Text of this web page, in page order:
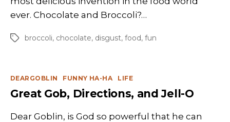
ever. Chocolate and Broccoli?…
Tagsbroccoli, chocolate, disgust, food, fun
Categories
DEARGOBLIN FUNNY HA-HA LIFE
Great Gob, Directions, and Jell-O
Dear Goblin, is God so powerful that he can